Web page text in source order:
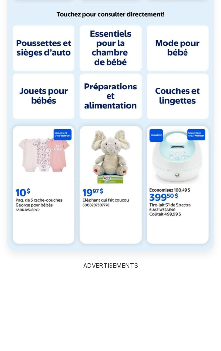
ADVERTISEMENTS